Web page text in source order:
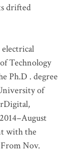
drifted
electrical
Technology
Ph.D . degree
of
with the
Nov.